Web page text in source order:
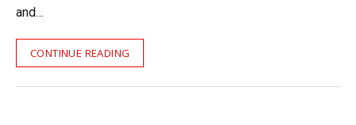
and…
CONTINUE READING